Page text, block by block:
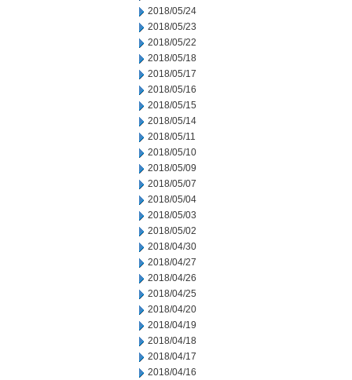
2018/05/24
2018/05/23
2018/05/22
2018/05/18
2018/05/17
2018/05/16
2018/05/15
2018/05/14
2018/05/11
2018/05/10
2018/05/09
2018/05/07
2018/05/04
2018/05/03
2018/05/02
2018/04/30
2018/04/27
2018/04/26
2018/04/25
2018/04/20
2018/04/19
2018/04/18
2018/04/17
2018/04/16